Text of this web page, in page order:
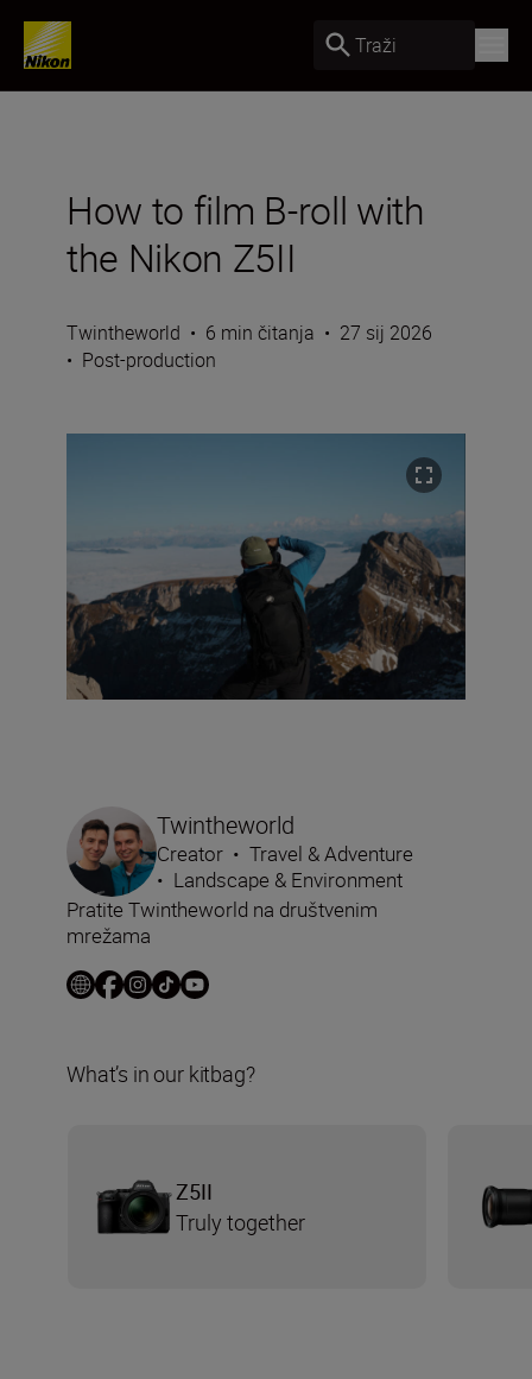
Traži
How to film B-roll with
the Nikon Z5II
Twintheworld • 6 min čitanja • 27 sij 2026
• Post-production
Twintheworld
Creator • Travel & Adventure
• Landscape & Environment
Pratite Twintheworld na društvenim
mrežama
What’s in our kitbag?
Z5II
Truly together